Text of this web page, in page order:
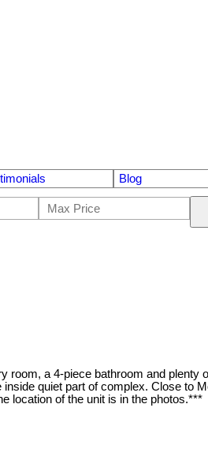
Blog
room, a 4-piece bathroom and plenty
quiet part of complex. Close to
location of the unit is in the photos.***